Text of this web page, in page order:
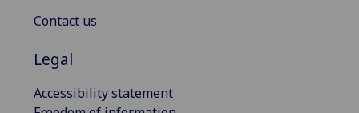
Contact us
Legal
Accessibility statement